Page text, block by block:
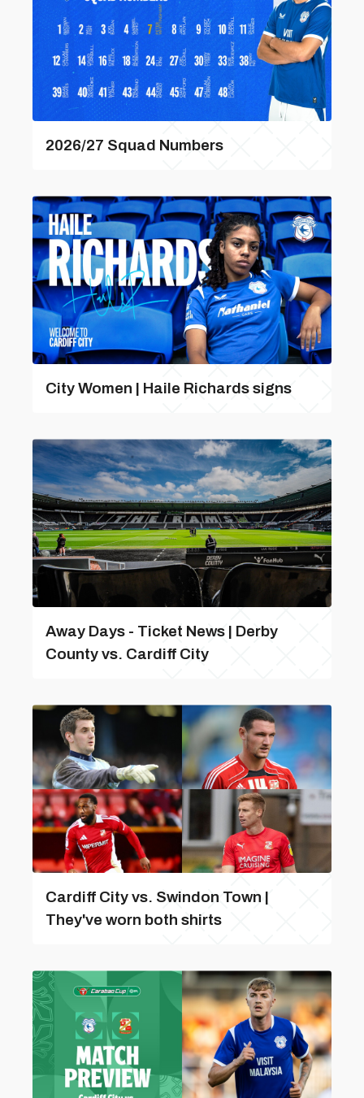
2026/27 Squad Numbers
City Women | Haile Richards signs
Away Days - Ticket News | Derby
County vs. Cardiff City
Cardiff City vs. Swindon Town |
They've worn both shirts